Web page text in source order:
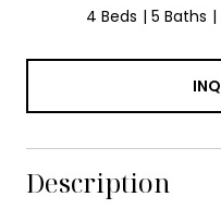
4 Beds 5 Baths
Description